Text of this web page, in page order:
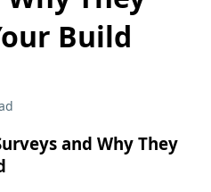
Build
and Why They